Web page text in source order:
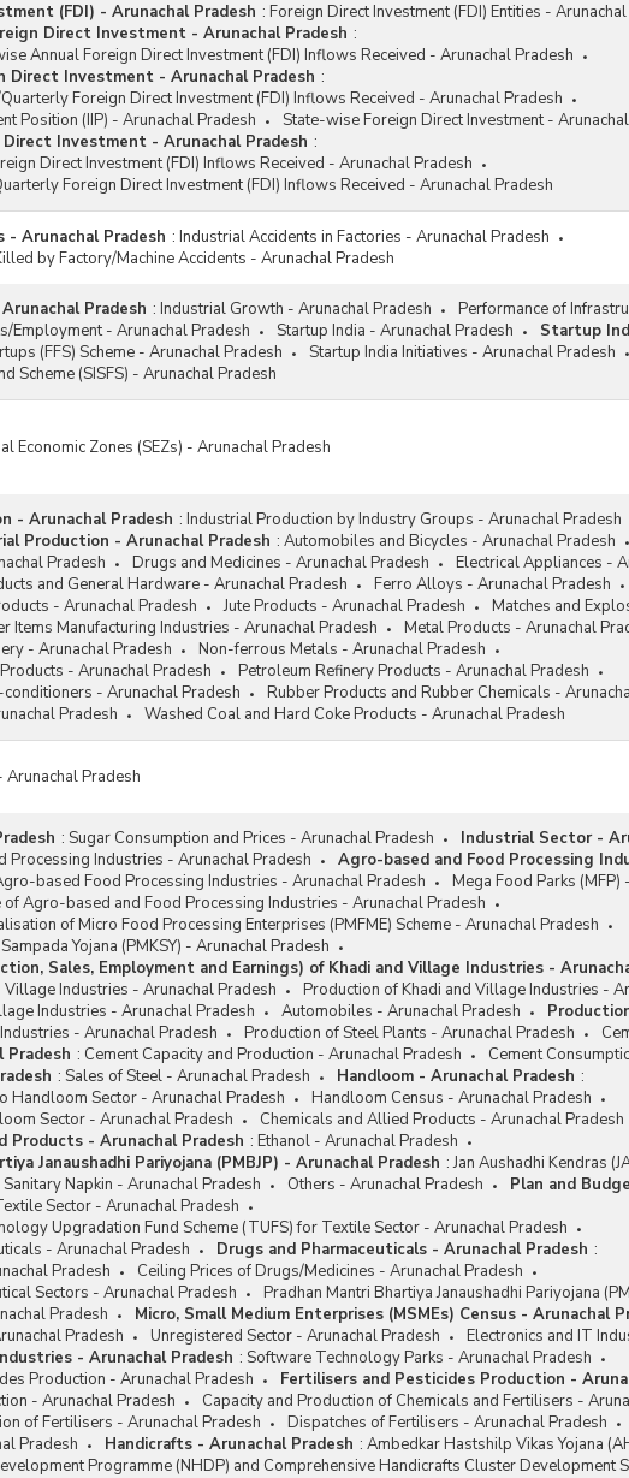
(FDI) - Arunachal Pradesh : Foreign Direct Investment (FDI) Entities -
Direct Investment - Arunachal Pradesh :
Annual Foreign Direct Investment (FDI) Inflows Received - Arunachal Pradesh
Direct Investment - Arunachal Pradesh :
Foreign Direct Investment (FDI) Inflows Received - Arunachal Pradesh
Position (IIP) - Arunachal Pradesh
State-wise Foreign Direct Investment -
Investment - Arunachal Pradesh :
Direct Investment (FDI) Inflows Received - Arunachal Pradesh
Foreign Direct Investment (FDI) Inflows Received - Arunachal Pradesh
Arunachal Pradesh : Industrial Accidents in Factories - Arunachal Pradesh
by Factory/Machine Accidents - Arunachal Pradesh
Pradesh : Industrial Growth - Arunachal Pradesh
Performance of
Employment - Arunachal Pradesh
Startup India - Arunachal Pradesh Startup
(FFS) Scheme - Arunachal Pradesh
Startup India Initiatives - Arunachal Pradesh
Scheme (SISFS) - Arunachal Pradesh
Economic Zones (SEZs) - Arunachal Pradesh
- Arunachal Pradesh : Industrial Production by Industry Groups - Arunachal Pradesh
Production - Arunachal Pradesh : Automobiles and Bicycles - Arunachal Pradesh
Pradesh
Drugs and Medicines - Arunachal Pradesh
Electrical Appliances -
and General Hardware - Arunachal Pradesh
Ferro Alloys - Arunachal Pradesh
- Arunachal Pradesh
Jute Products - Arunachal Pradesh
Matches and
Items Manufacturing Industries - Arunachal Pradesh
Metal Products - Arunachal
- Arunachal Pradesh
Non-ferrous Metals - Arunachal Pradesh
- Arunachal Pradesh
Petroleum Refinery Products - Arunachal Pradesh
- Arunachal Pradesh
Rubber Products and Rubber Chemicals -
Pradesh
Washed Coal and Hard Coke Products - Arunachal Pradesh
Pradesh
: Sugar Consumption and Prices - Arunachal Pradesh Industrial Sector -
Processing Industries - Arunachal Pradesh
Agro-based and Food Processing
based Food Processing Industries - Arunachal Pradesh
Mega Food Parks (MFP)
of Agro-based and Food Processing Industries - Arunachal Pradesh
of Micro Food Processing Enterprises (PMFME) Scheme - Arunachal Pradesh
Yojana (PMKSY) - Arunachal Pradesh
Sales, Employment and Earnings) of Khadi and Village Industries -
Village Industries - Arunachal Pradesh
Production of Khadi and Village Industries -
Industries - Arunachal Pradesh
Automobiles - Arunachal Pradesh
- Arunachal Pradesh
Production of Steel Plants - Arunachal Pradesh
Pradesh : Cement Capacity and Production - Arunachal Pradesh
Cement
: Sales of Steel - Arunachal Pradesh Handloom - Arunachal Pradesh :
Handloom Sector - Arunachal Pradesh
Handloom Census - Arunachal Pradesh
Sector - Arunachal Pradesh
Chemicals and Allied Products - Arunachal Pradesh
Products - Arunachal Pradesh : Ethanol - Arunachal Pradesh
Janaushadhi Pariyojana (PMBJP) - Arunachal Pradesh : Jan Aushadhi Kendras
Napkin - Arunachal Pradesh
Others - Arunachal Pradesh Plan and
Sector - Arunachal Pradesh
Upgradation Fund Scheme (TUFS) for Textile Sector - Arunachal Pradesh
- Arunachal Pradesh
Drugs and Pharmaceuticals - Arunachal Pradesh :
Pradesh
Ceiling Prices of Drugs/Medicines - Arunachal Pradesh
Sectors - Arunachal Pradesh
Pradhan Mantri Bhartiya Janaushadhi Pariyojana
Pradesh
Micro, Small Medium Enterprises (MSMEs) Census - Arunachal
Pradesh
Unregistered Sector - Arunachal Pradesh
Electronics and IT
- Arunachal Pradesh : Software Technology Parks - Arunachal Pradesh
Production - Arunachal Pradesh
Fertilisers and Pesticides Production -
- Arunachal Pradesh
Capacity and Production of Chemicals and Fertilisers -
of Fertilisers - Arunachal Pradesh
Dispatches of Fertilisers - Arunachal Pradesh
Pradesh
Handicrafts - Arunachal Pradesh : Ambedkar Hastshilp Vikas Yojana
Programme (NHDP) and Comprehensive Handicrafts Cluster Development